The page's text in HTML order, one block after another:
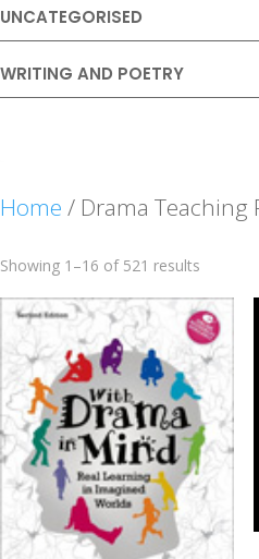
UNCATEGORISED
WRITING AND POETRY
Home / Drama Teaching
Showing 1–16 of 521 results
latest